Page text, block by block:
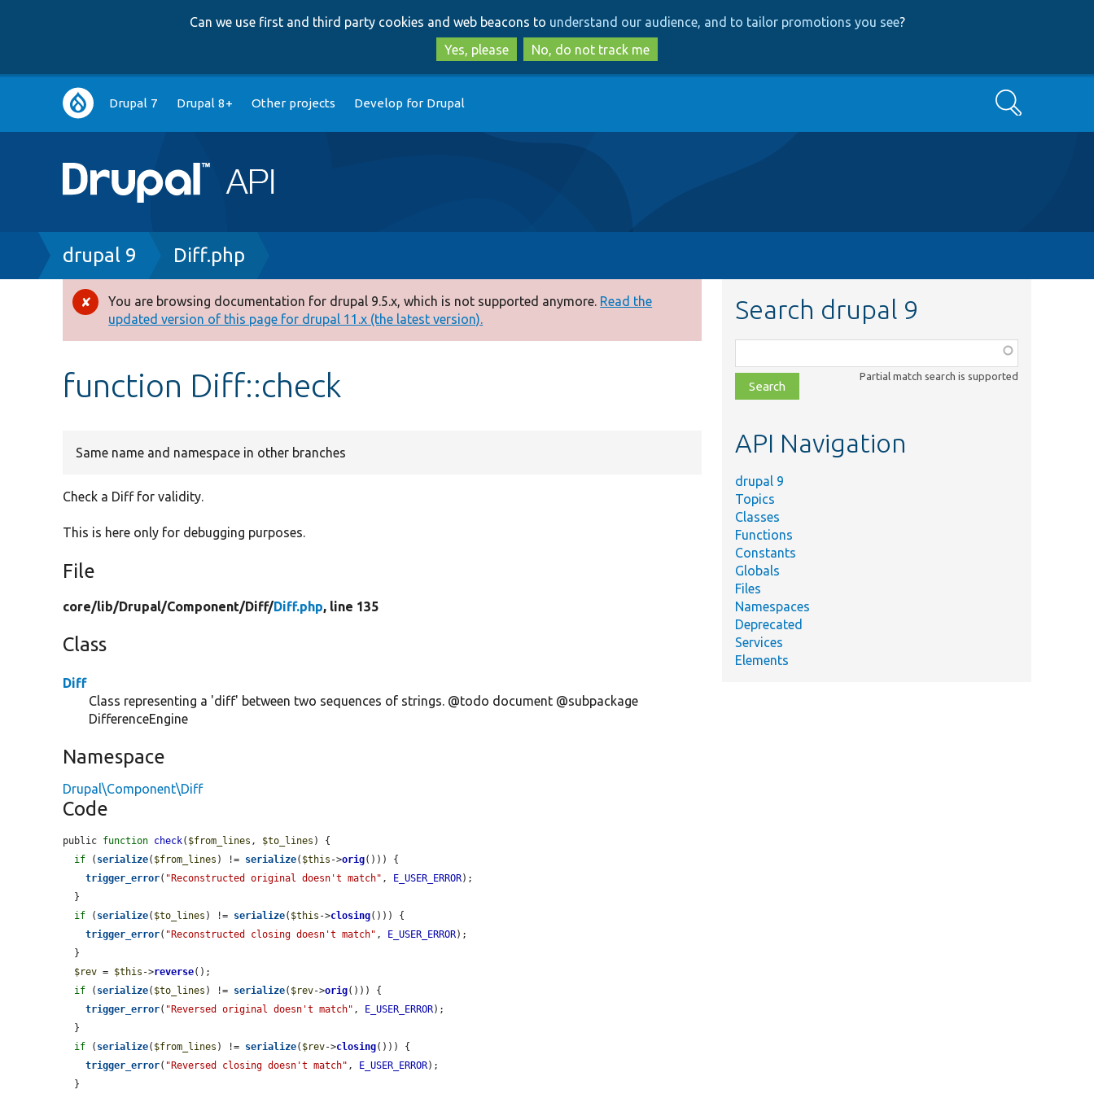
to
main
content
to
search
Can we use first and third party cookies and web beacons to understand our audience, and to tailor promotions you see?
Yes, please
No, do not track me
Main
navigation
Drupal 7 Drupal 8+ Other projects Develop for Drupal Search
Breadcrumb
drupal 9 Diff.php
Error
message
You are browsing documentation for drupal 9.5.x, which is not supported anymore. Read the
updated version of this page for drupal 11.x (the latest version).
function Diff::check
Same name and namespace in other branches
Check a Diff for validity.
This is here only for debugging purposes.
File
core/lib/Drupal/Component/Diff/Diff.php, line 135
Class
Diff
Class representing a 'diff' between two sequences of strings. @todo document @subpackage
DifferenceEngine
Namespace
Drupal\Component\Diff
Code
public function check( $from_lines , $to_lines ) {
if ( serialize( $from_lines ) != serialize( $this ->orig())) {
trigger_error( "Reconstructed original doesn't match" , E_USER_ERROR);
if ( serialize( $to_lines ) != serialize( $this ->closing())) {
trigger_error( "Reconstructed closing doesn't match" , E_USER_ERROR);
$rev = $this ->reverse();
if ( serialize( $to_lines ) != serialize( $rev->orig())) {
trigger_error( "Reversed original doesn't match" , E_USER_ERROR);
if ( serialize( $from_lines ) != serialize( $rev->closing())) {
trigger_error( "Reversed closing doesn't match" , E_USER_ERROR);
Search drupal 9
class,
file,
topic,
Partial match search is supported
API Navigation
drupal 9
Topics
Classes
Functions
Constants
Globals
Files
Namespaces
Deprecated
Services
Elements